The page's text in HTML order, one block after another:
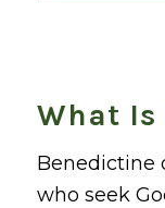
What Is
Benedictine
who seek